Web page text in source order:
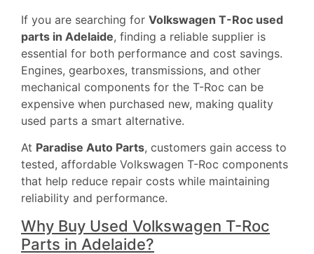
If you are searching for Volkswagen T-Roc used
parts in Adelaide, finding a reliable supplier is
essential for both performance and cost savings.
Engines, gearboxes, transmissions, and other
mechanical components for the T-Roc can be
expensive when purchased new, making quality
used parts a smart alternative.
At Paradise Auto Parts, customers gain access to
tested, affordable Volkswagen T-Roc components
that help reduce repair costs while maintaining
reliability and performance.
Why Buy Used Volkswagen T-Roc
Parts in Adelaide?